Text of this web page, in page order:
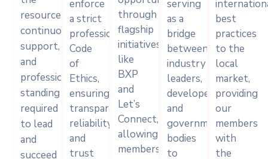
resources,
continuous
support,
and
professional
standing
required
to lead
and
succeed
enforce
a strict
professional
Code
of
Ethics,
ensuring
transparency,
reliability,
and
trust
through
flagship
initiatives
like
BXP
and
Let’s
Connect,
allowing
members
serving
as a
bridge
between
industry
leaders,
developers,
and
government
bodies
to
best
practices
to the
local
market,
providing
our
members
with
the